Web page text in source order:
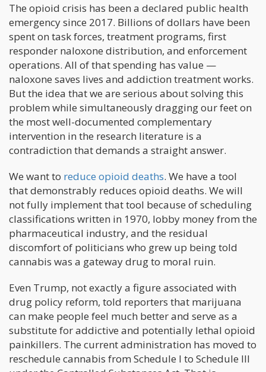
The opioid crisis has been a declared public health
emergency since 2017. Billions of dollars have been
spent on task forces, treatment programs, first
responder naloxone distribution, and enforcement
operations. All of that spending has value —
naloxone saves lives and addiction treatment works.
But the idea that we are serious about solving this
problem while simultaneously dragging our feet on
the most well-documented complementary
intervention in the research literature is a
contradiction that demands a straight answer.
We want to reduce opioid deaths. We have a tool
that demonstrably reduces opioid deaths. We will
not fully implement that tool because of scheduling
classifications written in 1970, lobby money from the
pharmaceutical industry, and the residual
discomfort of politicians who grew up being told
cannabis was a gateway drug to moral ruin.
Even Trump, not exactly a figure associated with
drug policy reform, told reporters that marijuana
can make people feel much better and serve as a
substitute for addictive and potentially lethal opioid
painkillers. The current administration has moved to
reschedule cannabis from Schedule I to Schedule III